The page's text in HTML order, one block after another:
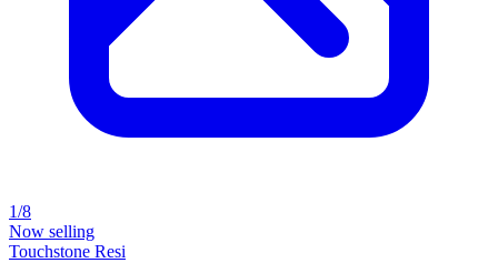
1/8
Now selling
Touchstone Resi